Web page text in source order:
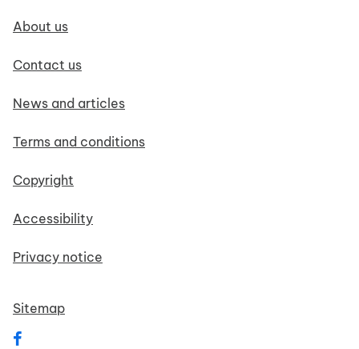
Footer navigation
About us
Contact us
News and articles
Terms and conditions
Copyright
Accessibility
Privacy notice
Sitemap